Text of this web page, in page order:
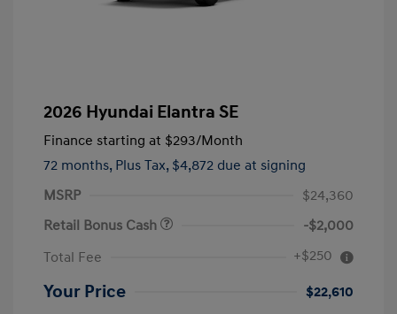
2026 Hyundai Elantra SE
Finance starting at $293/Month
72 months, Plus Tax, $4,872 due at signing
MSRP
$24,360
Retail Bonus Cash
-$2,000
Total Fee
+$250
Your Price $22,610